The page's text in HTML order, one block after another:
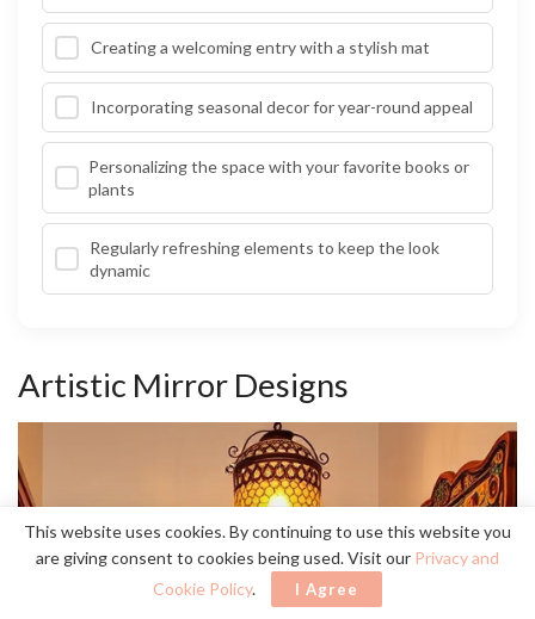
Creating a welcoming entry with a stylish mat
Incorporating seasonal decor for year-round appeal
Personalizing the space with your favorite books or
plants
Regularly refreshing elements to keep the look
dynamic
Artistic Mirror Designs
This website uses cookies. By continuing to use this website you
are giving consent to cookies being used. Visit our Privacy and
Cookie Policy. I Agree